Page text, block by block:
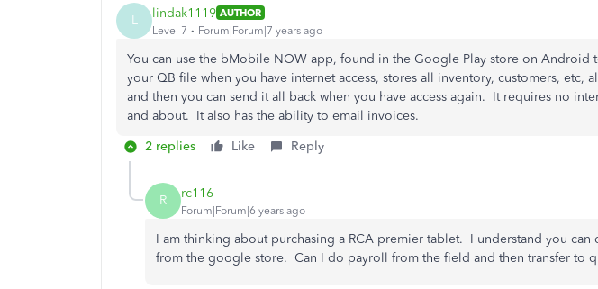
L lindak1119 AUTHOR
Level 7
Forum|Forum|7 years ago
You can use the bMobile NOW app, found in the Google Play store on Android
your QB file when you have internet access, stores all inventory, customers, etc,
and then you can send it all back when you have access again. It requires no
and about. It also has the ability to email invoices.
2 replies
Like Reply
R rc116
Forum|Forum|6 years ago
I am thinking about purchasing a RCA premier tablet. I understand you can
from the google store. Can I do payroll from the field and then transfer to